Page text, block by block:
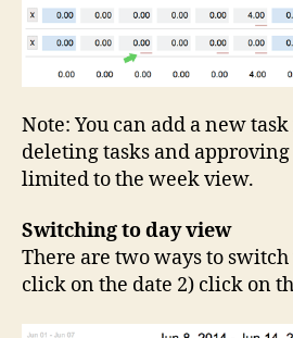
Note: You can add a new
deleting tasks and
limited to the week view.
Switching to day view
There are two ways to
click on the date 2) click on